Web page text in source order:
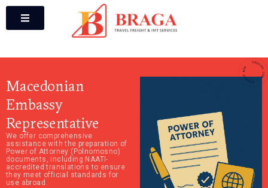
Macedonian
Embassy
Representative
We offer comprehensive
assistance with the preparation of
Power of Attorney (Polnomosno)
documents, including NAATI-
accredited translations to ensure
they meet official standards for
use abroad.